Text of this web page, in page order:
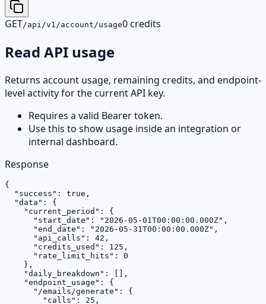
GET/api/v1/account/usage0 credits
Read API usage
Returns account usage, remaining credits, and endpoint-
level activity for the current API key.
Requires a valid Bearer token.
Use this to show usage inside an integration or
internal dashboard.
Response
{
  "success": true,
  "data": {
    "current_period": {
      "start_date": "2026-05-01T00:00:00.000Z",
      "end_date": "2026-05-31T00:00:00.000Z",
      "api_calls": 42,
      "credits_used": 125,
      "rate_limit_hits": 0
    },
    "daily_breakdown": [],
    "endpoint_usage": {
      "/emails/generate": {
        "calls": 25,